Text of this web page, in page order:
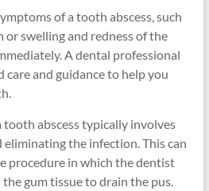
of a tooth abscess, such
or swelling and redness of the
A dental professional
care and guidance to help you
abscess typically involves
eliminating the infection. This can
procedure in which the dentist
gum tissue to drain the pus.